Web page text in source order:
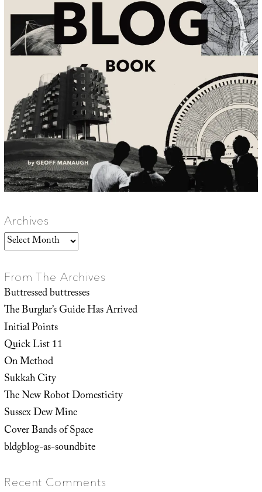
Archives
Archives
From The Archives
Buttressed buttresses
The Burglar’s Guide Has Arrived
Initial Points
Quick List 11
On Method
Sukkah City
The New Robot Domesticity
Sussex Dew Mine
Cover Bands of Space
bldgblog-as-soundbite
Recent Comments